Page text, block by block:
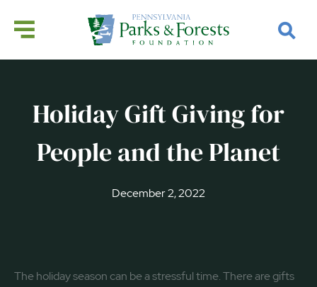
Holiday Gift Giving for
People and the Planet
December 2, 2022
The holiday season can be a stressful time. There are gifts